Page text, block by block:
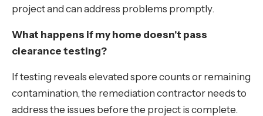
project and can address problems promptly.
What happens if my home doesn't pass
clearance testing?
If testing reveals elevated spore counts or remaining
contamination, the remediation contractor needs to
address the issues before the project is complete.